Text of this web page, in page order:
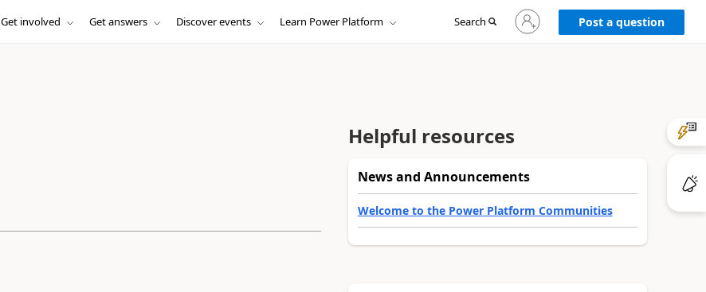
Get involved Get answers Discover events Learn Power Platform Search
Sign
in
to
Post a question
Helpful resources
News and Announcements
Welcome to the Power Platform Communities